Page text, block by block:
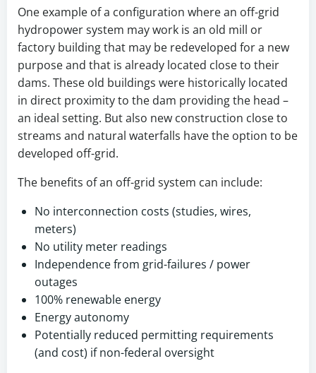
One example of a configuration where an off-grid
hydropower system may work is an old mill or
factory building that may be redeveloped for a new
purpose and that is already located close to their
dams. These old buildings were historically located
in direct proximity to the dam providing the head –
an ideal setting. But also new construction close to
streams and natural waterfalls have the option to be
developed off-grid.
The benefits of an off-grid system can include:
No interconnection costs (studies, wires,
meters)
No utility meter readings
Independence from grid-failures / power
outages
100% renewable energy
Energy autonomy
Potentially reduced permitting requirements
(and cost) if non-federal oversight